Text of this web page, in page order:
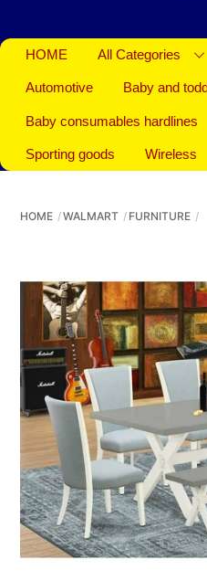
HOME All Categories
Automotive Baby and
Baby consumables hardlines
Sporting goods Wireless
HOME WALMART FURNITURE